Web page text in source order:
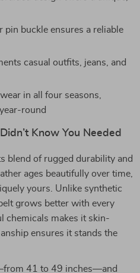
pin buckle ensures a reliable
casual outfits, jeans, and
in all four seasons,
round
Know You Needed
blend of rugged durability and
ages beautifully over time,
yours. Unlike synthetic
grows better with every
chemicals makes it skin-
ensures it stands the
41 to 49 inches—and